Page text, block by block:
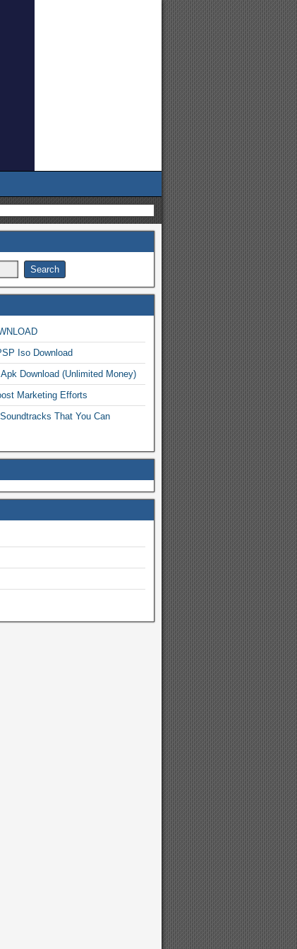
Iso Download
Download (Unlimited Money)
Marketing Efforts
That You Can